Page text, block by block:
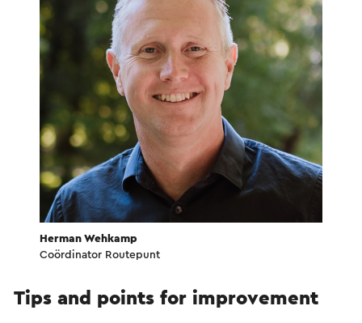
Herman Wehkamp
Coördinator Routepunt
Tips and points for improvement